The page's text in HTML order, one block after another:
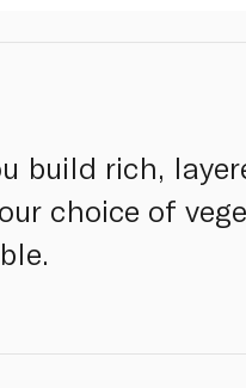
build rich,
choice of